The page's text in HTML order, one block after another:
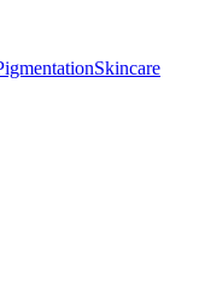
Skincare